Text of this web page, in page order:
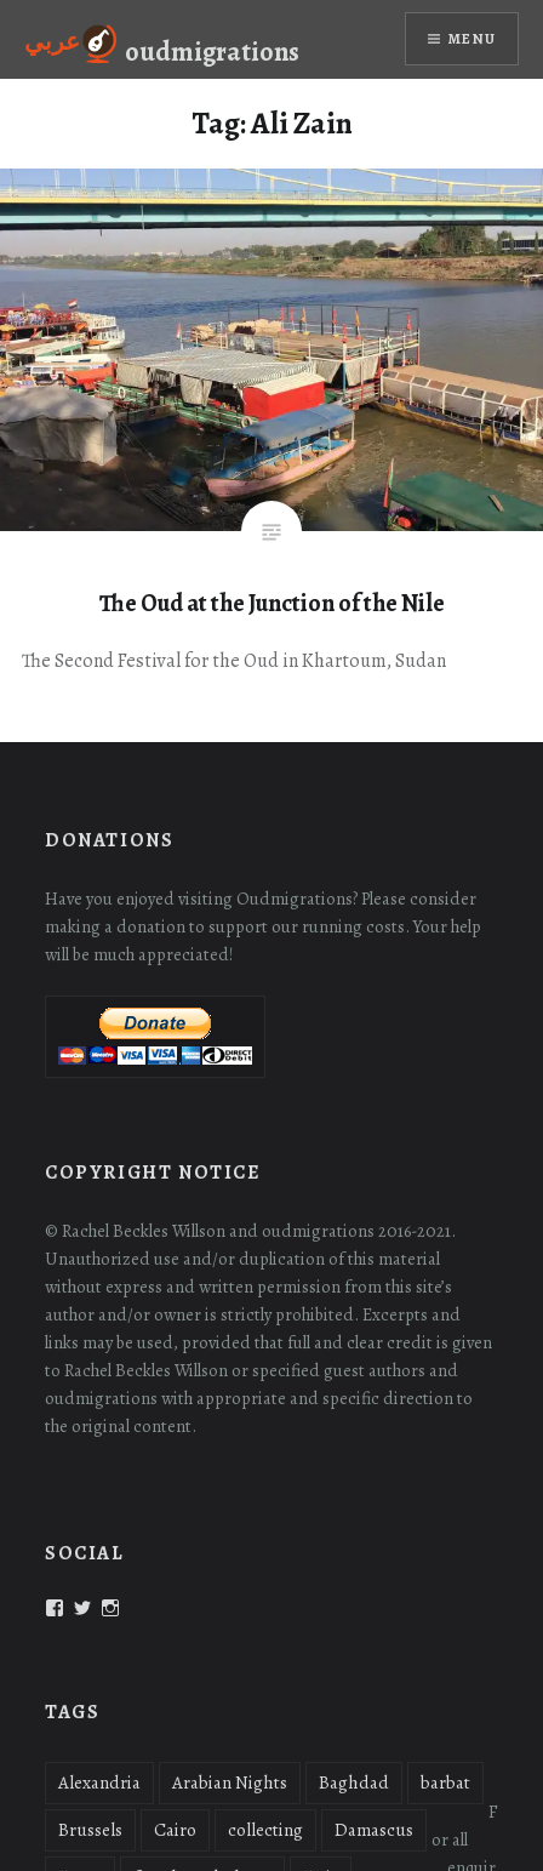
content
عربي oudmigrations MENU
Tag:Ali Zain
The Oud at the Junction of the Nile
The Second Festival for the Oud in Khartoum, Sudan
DONATIONS
Have you enjoyed visiting Oudmigrations? Please consider
making a donation to support our running costs. Your help
will be much appreciated!
COPYRIGHT NOTICE
© Rachel Beckles Willson and oudmigrations 2016-2021.
Unauthorized use and/or duplication of this material
without express and written permission from this site’s
author and/or owner is strictly prohibited. Excerpts and
links may be used, provided that full and clear credit is given
to Rachel Beckles Willson or specified guest authors and
oudmigrations with appropriate and specific direction to
the original content.
SOCIAL
ViewView
TAGS
Alexandria Arabian Nights Baghdad
barbat
Brussels
Cairo collecting
Damascus
F
or all